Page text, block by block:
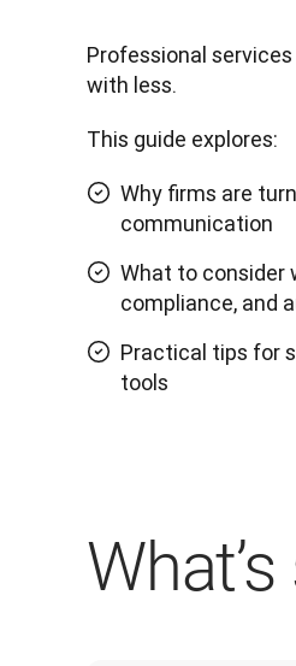
Professional
with less.
This guide explores:
Why firms are
communication
What to consider
compliance, and
Practical tips for
tools